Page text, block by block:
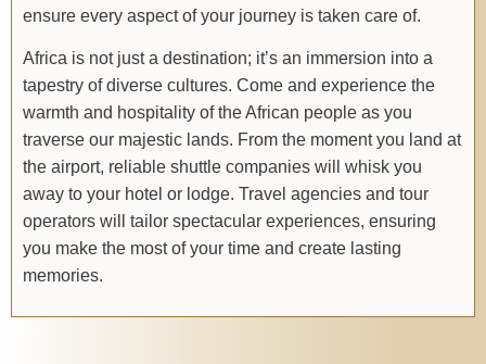
ensure every aspect of your journey is taken care of.
Africa is not just a destination; it’s an immersion into a
tapestry of diverse cultures. Come and experience the
warmth and hospitality of the African people as you
traverse our majestic lands. From the moment you land at
the airport, reliable shuttle companies will whisk you
away to your hotel or lodge. Travel agencies and tour
operators will tailor spectacular experiences, ensuring
you make the most of your time and create lasting
memories.